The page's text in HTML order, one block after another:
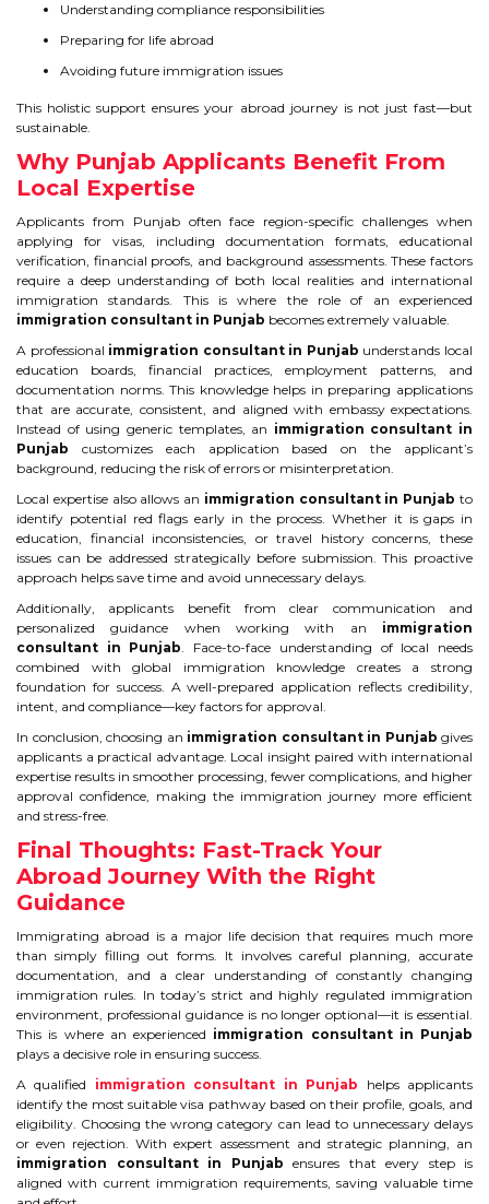
Understanding compliance responsibilities
Preparing for life abroad
Avoiding future immigration issues
This holistic support ensures your abroad journey is not just fast—but
sustainable.
Why Punjab Applicants Benefit From
Local Expertise
Applicants from Punjab often face region-specific challenges when
applying for visas, including documentation formats, educational
verification, financial proofs, and background assessments. These factors
require a deep understanding of both local realities and international
immigration standards. This is where the role of an experienced
immigration consultant in Punjab becomes extremely valuable.
A professional immigration consultant in Punjab understands local
education boards, financial practices, employment patterns, and
documentation norms. This knowledge helps in preparing applications
that are accurate, consistent, and aligned with embassy expectations.
Instead of using generic templates, an immigration consultant in
Punjab customizes each application based on the applicant’s
background, reducing the risk of errors or misinterpretation.
Local expertise also allows an immigration consultant in Punjab to
identify potential red flags early in the process. Whether it is gaps in
education, financial inconsistencies, or travel history concerns, these
issues can be addressed strategically before submission. This proactive
approach helps save time and avoid unnecessary delays.
Additionally, applicants benefit from clear communication and
personalized guidance when working with an immigration
consultant in Punjab. Face-to-face understanding of local needs
combined with global immigration knowledge creates a strong
foundation for success. A well-prepared application reflects credibility,
intent, and compliance—key factors for approval.
In conclusion, choosing an immigration consultant in Punjab gives
applicants a practical advantage. Local insight paired with international
expertise results in smoother processing, fewer complications, and higher
approval confidence, making the immigration journey more efficient
and stress-free.
Final Thoughts: Fast-Track Your
Abroad Journey With the Right
Guidance
Immigrating abroad is a major life decision that requires much more
than simply filling out forms. It involves careful planning, accurate
documentation, and a clear understanding of constantly changing
immigration rules. In today’s strict and highly regulated immigration
environment, professional guidance is no longer optional—it is essential.
This is where an experienced immigration consultant in Punjab
plays a decisive role in ensuring success.
A qualified immigration consultant in Punjab helps applicants
identify the most suitable visa pathway based on their profile, goals, and
eligibility. Choosing the wrong category can lead to unnecessary delays
or even rejection. With expert assessment and strategic planning, an
immigration consultant in Punjab ensures that every step is
aligned with current immigration requirements, saving valuable time